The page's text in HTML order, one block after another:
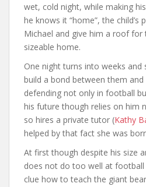
wet, cold night, while making
he knows it “home”, the child’s
Michael and give him a roof
sizeable home.
One night turns into weeks and
build a bond between them
defending not only in football
his future though relies on him
so hires a private tutor (Kathy
helped by that fact she was
At first though despite his size
does not do too well at football
clue how to teach the giant